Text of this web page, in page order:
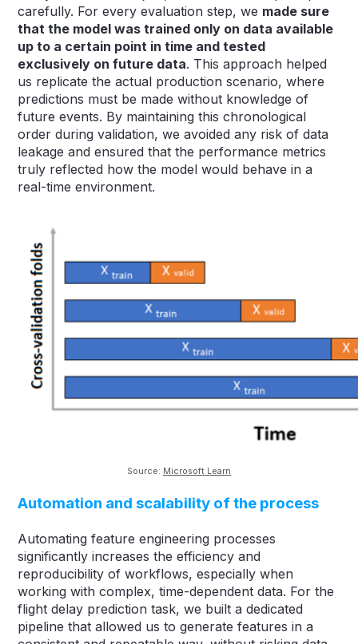
carefully. For every evaluation step, we made sure
that the model was trained only on data available
up to a certain point in time and tested
exclusively on future data. This approach helped
us replicate the actual production scenario, where
predictions must be made without knowledge of
future events. By maintaining this chronological
order during validation, we avoided any risk of data
leakage and ensured that the performance metrics
truly reflected how the model would behave in a
real-time environment.
Source: Microsoft Learn
Automation and scalability of the process
Automating feature engineering processes
significantly increases the efficiency and
reproducibility of workflows, especially when
working with complex, time-dependent data. For the
flight delay prediction task, we built a dedicated
pipeline that allowed us to generate features in a